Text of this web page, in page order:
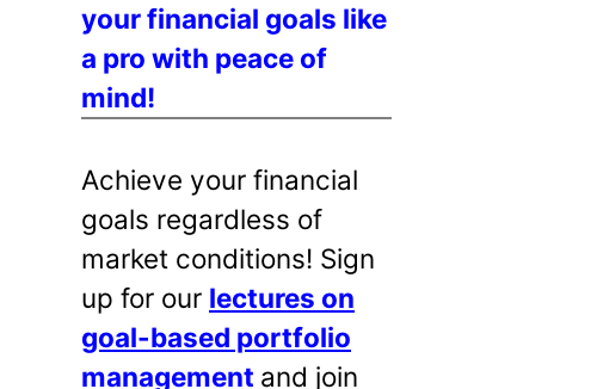
your financial goals like
a pro with peace of
mind!
Achieve your financial
goals regardless of
market conditions! Sign
up for our lectures on
goal-based portfolio
management and join